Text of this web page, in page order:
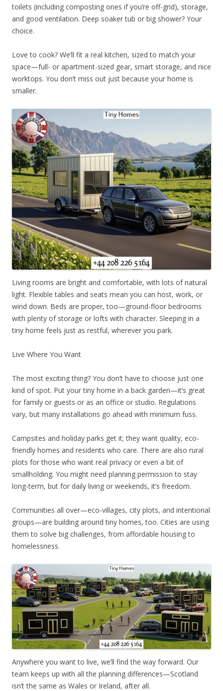
toilets (including composting ones if you’re off-grid), storage,
and good ventilation. Deep soaker tub or big shower? Your
choice.
Love to cook? We’ll fit a real kitchen, sized to match your
space—full- or apartment-sized gear, smart storage, and nice
worktops. You don’t miss out just because your home is
smaller.
Living rooms are bright and comfortable, with lots of natural
light. Flexible tables and seats mean you can host, work, or
wind down. Beds are proper, too—ground-floor bedrooms
with plenty of storage or lofts with character. Sleeping in a
tiny home feels just as restful, wherever you park.
Live Where You Want
The most exciting thing? You don’t have to choose just one
kind of spot. Put your tiny home in a back garden—it’s great
for family or guests or as an office or studio. Regulations
vary, but many installations go ahead with minimum fuss.
Campsites and holiday parks get it; they want quality, eco-
friendly homes and residents who care. There are also rural
plots for those who want real privacy or even a bit of
smallholding. You might need planning permission to stay
long-term, but for daily living or weekends, it’s freedom.
Communities all over—eco-villages, city plots, and intentional
groups—are building around tiny homes, too. Cities are using
them to solve big challenges, from affordable housing to
homelessness.
Anywhere you want to live, we’ll find the way forward. Our
team keeps up with all the planning differences—Scotland
isn’t the same as Wales or Ireland, after all.